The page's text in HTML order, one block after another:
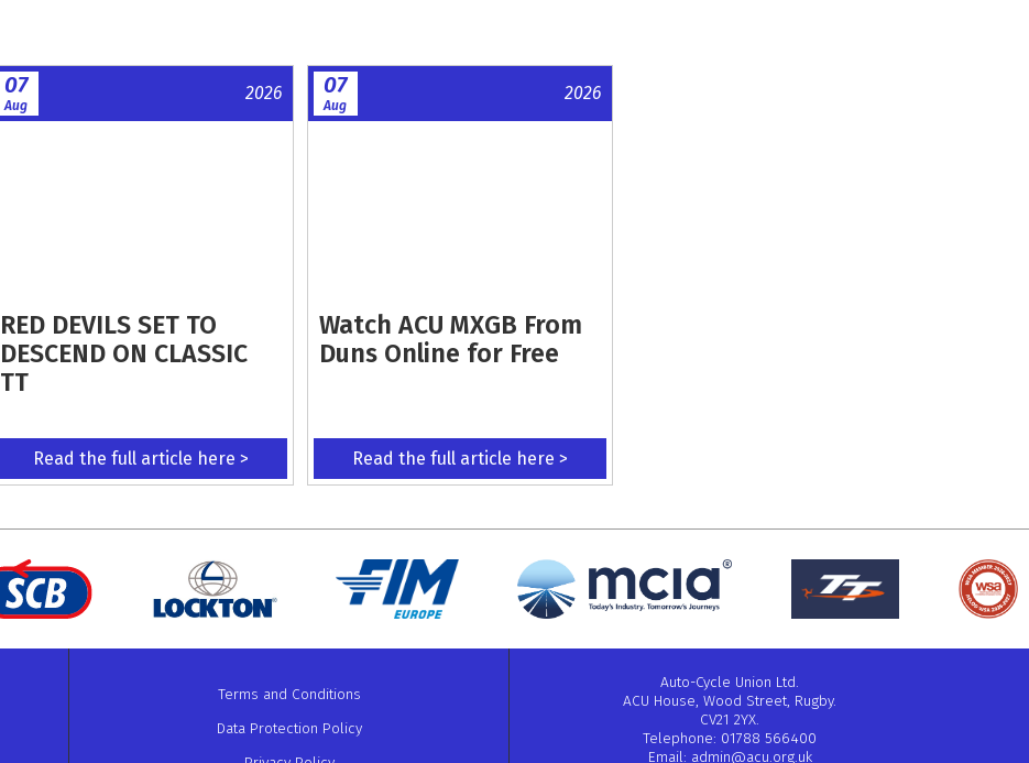
07
Aug
2026
RED DEVILS SET TO
DESCEND ON CLASSIC
TT
Read the full article here >
07
Aug
2026
Watch ACU MXGB From
Duns Online for Free
Read the full article here >
Terms and Conditions
Data Protection Policy
Auto-Cycle Union Ltd.
ACU House, Wood Street, Rugby.
CV21 2YX.
Telephone: 01788 566400
Email: admin@acu.org.uk